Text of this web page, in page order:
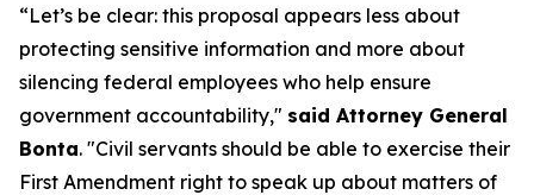
“Let’s be clear: this proposal appears less about
protecting sensitive information and more about
silencing federal employees who help ensure
government accountability," said Attorney General
Bonta. "Civil servants should be able to exercise their
First Amendment right to speak up about matters of